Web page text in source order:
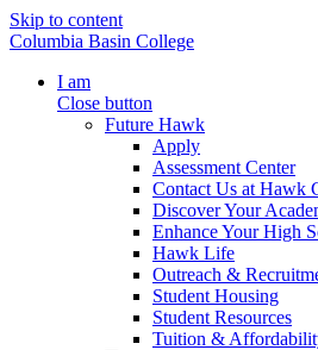
Skip to content
Columbia Basin College
I am
Close button
Future Hawk
Apply
Assessment Center
Contact Us at Hawk
Discover Your
Enhance Your High
Hawk Life
Outreach &
Student Housing
Student Resources
Tuition &